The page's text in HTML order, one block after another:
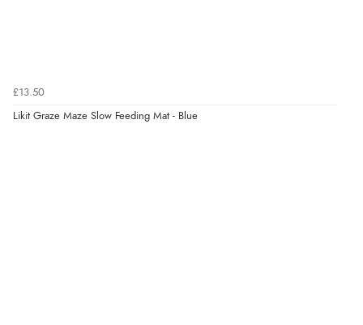
£13.50
Likit Graze Maze Slow Feeding Mat - Blue